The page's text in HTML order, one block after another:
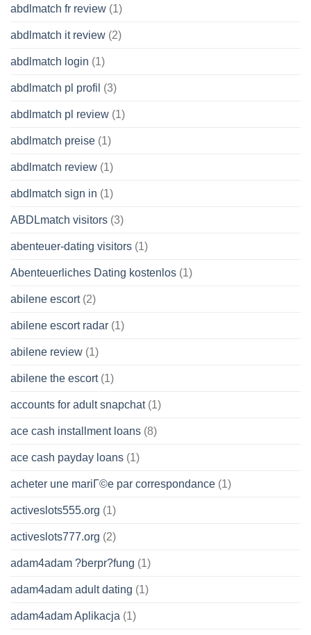
abdlmatch fr review (1)
abdlmatch it review (2)
abdlmatch login (1)
abdlmatch pl profil (3)
abdlmatch pl review (1)
abdlmatch preise (1)
abdlmatch review (1)
abdlmatch sign in (1)
ABDLmatch visitors (3)
abenteuer-dating visitors (1)
Abenteuerliches Dating kostenlos (1)
abilene escort(2)
abilene escort radar (1)
abilene review (1)
abilene the escort(1)
accounts for adult snapchat(1)
ace cash installment loans (8)
ace cash payday loans (1)
acheter une mariГ©e par correspondance (1)
activeslots555.org (1)
activeslots777.org (2)
adam4adam ?berpr?fung (1)
adam4adam adult dating (1)
adam4adam Aplikacja (1)